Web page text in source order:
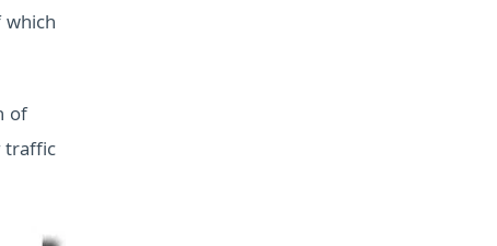
of
traffic